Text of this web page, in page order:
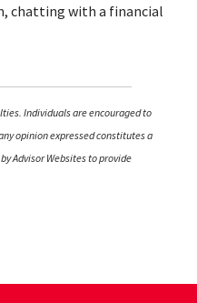
chatting with a financial
Individuals are encouraged to
opinion expressed constitutes a
Advisor Websites to provide